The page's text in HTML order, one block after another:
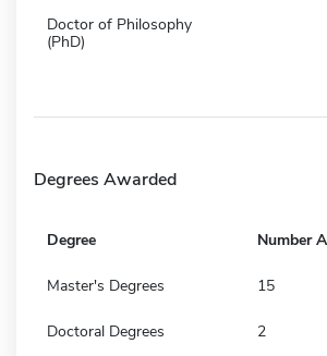
Doctor of Philosophy
(PhD)
Degrees Awarded
Degree Number
Master's Degrees 15
Doctoral Degrees 2